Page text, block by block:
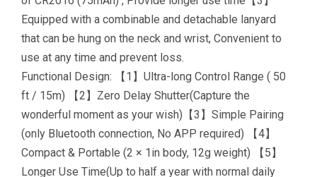
Equipped with a combinable and detachable lanyard
that can be hung on the neck and wrist, Convenient to
use at any time and prevent loss.
Functional Design: 【1】Ultra-long Control Range ( 50
ft / 15m) 【2】Zero Delay Shutter(Capture the
wonderful moment as your wish)【3】Simple Pairing
(only Bluetooth connection, No APP required) 【4】
Compact & Portable (2 × 1in body, 12g weight) 【5】
Longer Use Time(Up to half a year with normal daily